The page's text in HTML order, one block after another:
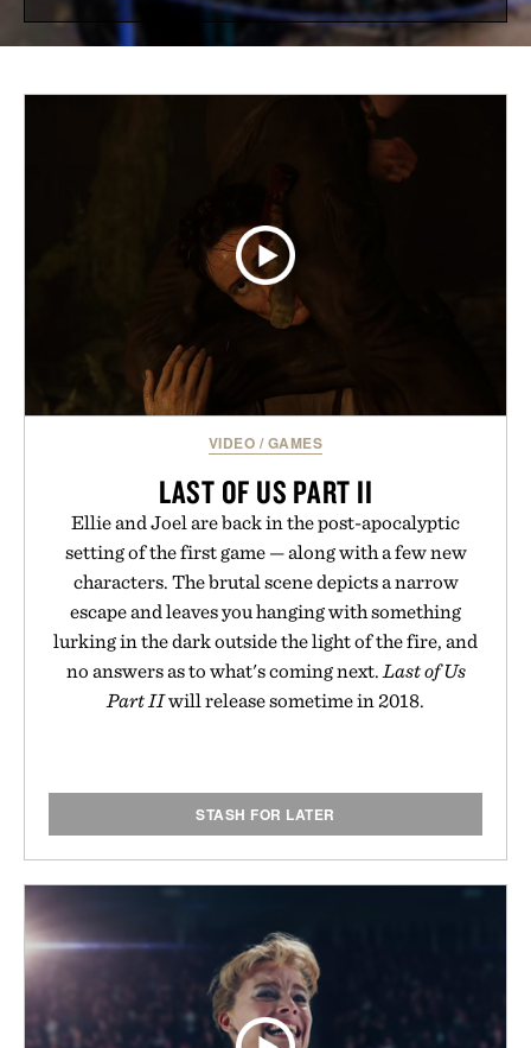
VIDEO / GAMES
LAST OF US PART II
Ellie and Joel are back in the post-apocalyptic
setting of the first game — along with a few new
characters. The brutal scene depicts a narrow
escape and leaves you hanging with something
lurking in the dark outside the light of the fire, and
no answers as to what's coming next.Last of Us
Part IIwill release sometime in 2018.
STASH FOR LATER